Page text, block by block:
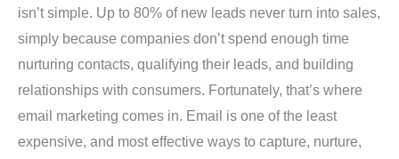
isn’t simple. Up to 80% of new leads never turn into sales,
simply because companies don’t spend enough time
nurturing contacts, qualifying their leads, and building
relationships with consumers. Fortunately, that’s where
email marketing comes in. Email is one of the least
expensive, and most effective ways to capture, nurture,